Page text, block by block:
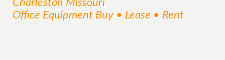
Charleston Missouri
Office Equipment Buy • Lease • Rent